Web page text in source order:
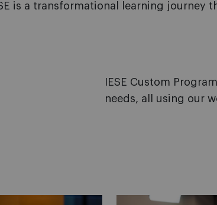
is a transformational learning
IESE Custom
needs, all using our